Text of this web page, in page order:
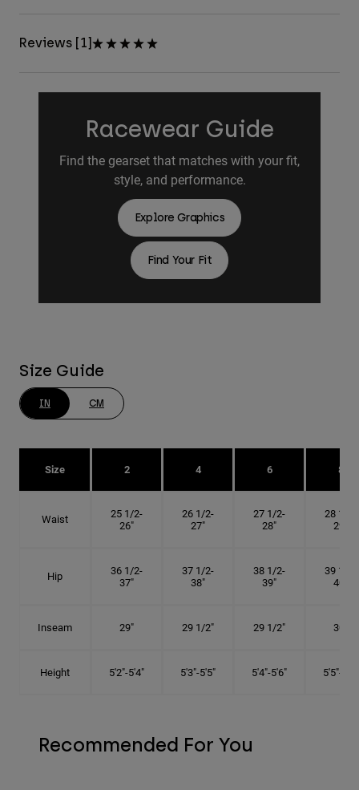
Reviews [1]
Racewear Guide
Find the gearset that matches with your fit,
style, and performance.
Explore Graphics
Find Your Fit
Size Guide
IN CM
Size 2 4 6 8
Waist
25 1/2-
26"
26 1/2-
27"
27 1/2-
28"
28 1/2-
29"
Hip
36 1/2-
37"
37 1/2-
38"
38 1/2-
39"
39 1/2-
40"
Inseam 29" 29 1/2" 29 1/2" 30"
Height 5'2"-5'4" 5'3"-5'5" 5'4"-5'6" 5'5"-5'8"
Recommended For You